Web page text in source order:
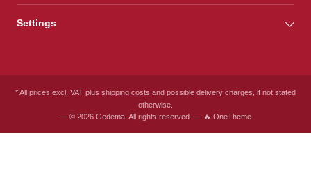
Settings
* All prices excl. VAT plus shipping costs and possible delivery charges, if not stated
otherwise.
— © 2026 Gedema. All rights reserved. — 🔥 OneTheme